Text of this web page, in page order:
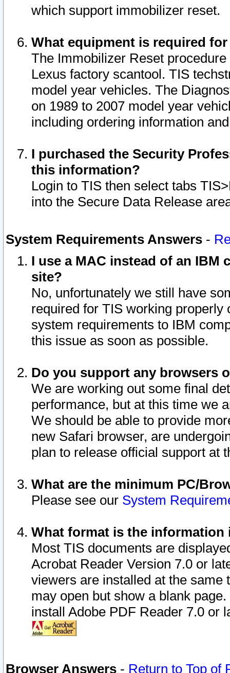
which support immobilizer reset.
What equipment is required
The Immobilizer Reset
Lexus factory scantool. TIS
model year vehicles. The
on 1989 to 2007 model year
including ordering information
I purchased the Security
this information?
Login to TIS then select tabs
into the Secure Data Release
System Requirements Answers -
I use a MAC instead of an IBM
site?
No, unfortunately we still have
required for TIS working
system requirements to IBM
this issue as soon as possible.
Do you support any browsers
We are working out some final
performance, but at this time we
We should be able to provide
new Safari browser, are
plan to release official support at
What are the minimum PC/
Please see our System
What format is the information
Most TIS documents are
Acrobat Reader Version 7.0 or
viewers are installed at the
may open but show a blank
install Adobe PDF Reader 7.0 or
Browser Answers - Return to Top of